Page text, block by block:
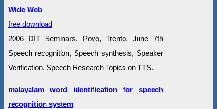
Wide Web
free download
2006 DIT Seminars, Povo, Trento. June 7th
Speech recognition, Speech synthesis, Speaker
Verification. Speech Research Topics on TTS.
malayalam word identification for speech
recognition system